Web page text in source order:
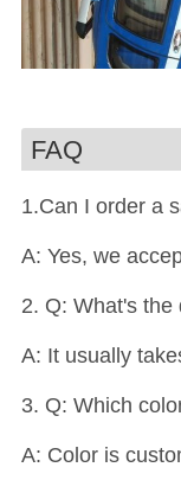
FAQ
1.Can I order a
A: Yes, we
2. Q: What's the
A: It usually
3. Q: Which
A: Color is